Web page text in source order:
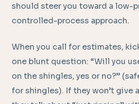
should steer you toward a low-
controlled-process approach.
When you call for estimates,
one blunt question: “Will you
on the shingles, yes or no?”
for shingles). If they won’t give